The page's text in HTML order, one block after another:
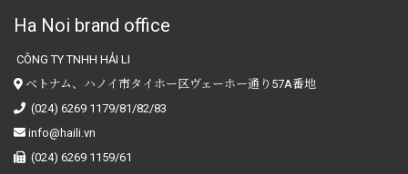
Ha Noi brand office
CÔNG TY TNHH HẢI LI
ベトナム、ハノイ市タイホー区ヴェーホー通り57A番地
(024) 6269 1179/81/82/83
info@haili.vn
(024) 6269 1159/61